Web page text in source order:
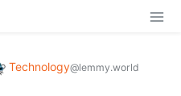
Technology@lemmy.world